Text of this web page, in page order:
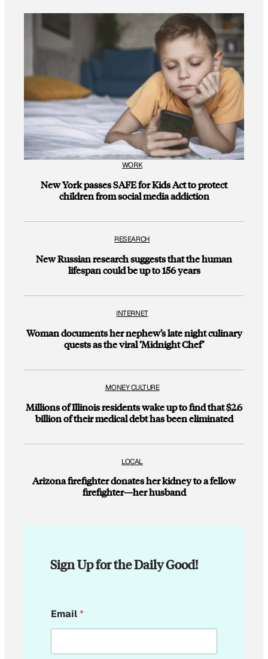
WORK
New York passes SAFE for Kids Act to protect
children from social media addiction
RESEARCH
New Russian research suggests that the human
lifespan could be up to 156 years
INTERNET
Woman documents her nephew’s late night culinary
quests as the viral ‘Midnight Chef’
MONEY CULTURE
Millions of Illinois residents wake up to find that $2.6
billion of their medical debt has been eliminated
LOCAL
Arizona firefighter donates her kidney to a fellow
firefighter—her husband
Sign Up for the Daily Good!
m
a
l
Email*